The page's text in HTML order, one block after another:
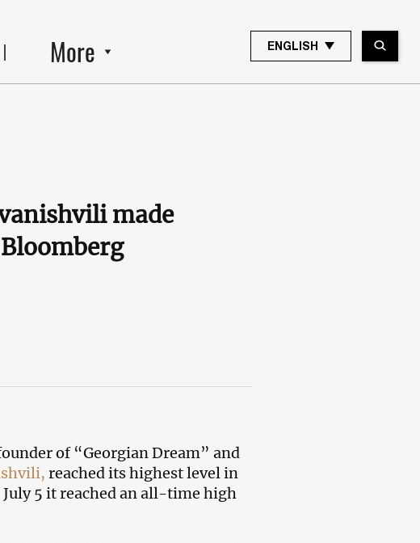
More ENGLISH
made
of “Georgian Dream” and
reached its highest level in
5 it reached an all-time high